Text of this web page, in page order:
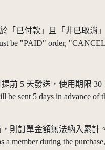
「已付款」且「非已取消
be "PAID" order,
前 5 天發送，使用期限 30
be sent 5 days in advance of
則訂單金額無法納入累計。
a member during the